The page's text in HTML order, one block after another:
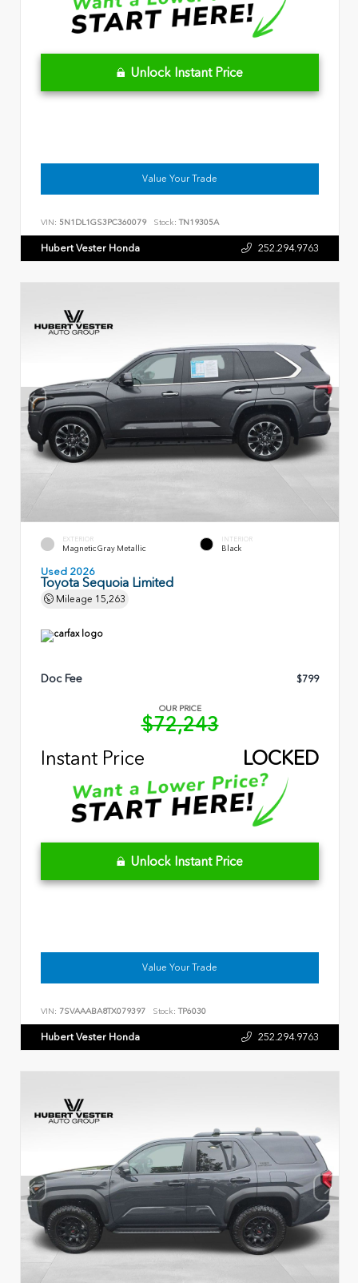
Unlock Instant Price
Value Your Trade
VIN: 5N1DL1GS3PC360079 Stock: TN19305A
Hubert Vester Honda 252.294.9763
EXTERIOR
Magnetic Gray Metallic
INTERIOR
Black
Used 2026
Toyota Sequoia Limited
Mileage 15,263
Doc Fee $799
OUR PRICE
$72,243
Instant Price
LOCKED
Unlock Instant Price
Value Your Trade
VIN: 7SVAAABA8TX079397 Stock: TP6030
Hubert Vester Honda 252.294.9763